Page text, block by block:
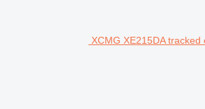
XCMG XE215DA tracked